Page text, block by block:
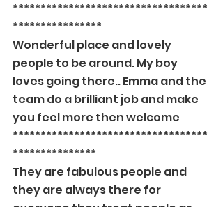
***********************************
****************
Wonderful place and lovely
people to be around. My boy
loves going there.. Emma and the
team do a brilliant job and make
you feel more then welcome
***********************************
***************
They are fabulous people and
they are always there for